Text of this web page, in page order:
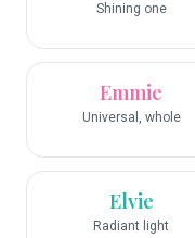
Shining one
Emmie
Universal, whole
Elvie
Radiant light